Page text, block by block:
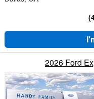
2026 Ford